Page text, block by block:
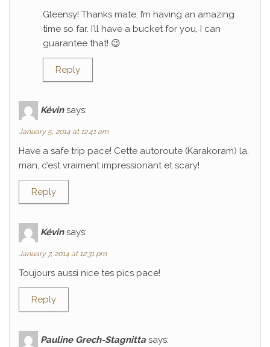
Gleensy! Thanks mate, I’m having an amazing
time so far. I’ll have a bucket for you, I can
guarantee that! 😉
Reply
Kévin says:
January 5, 2014 at 12:41 am
Have a safe trip pace! Cette autoroute (Karakoram) la,
man, c’est vraiment impressionant et scary!
Reply
Kévin says:
January 7, 2014 at 12:31 pm
Toujours aussi nice tes pics pace!
Reply
Pauline Grech-Stagnitta says: